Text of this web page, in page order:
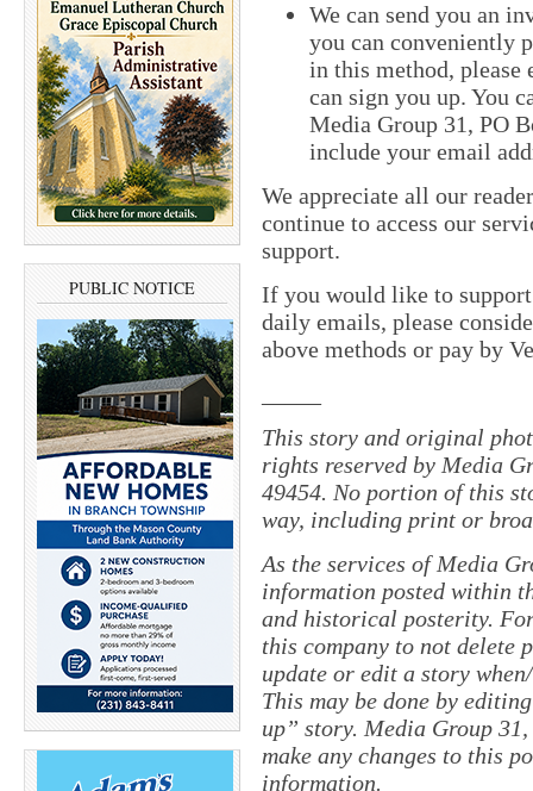
PUBLIC NOTICE
We can send you an
you can conveniently
in this method,
can sign you up. You
Media Group 31, PO
include your email
We appreciate all our
continue to access our
support.
If you would like to
daily emails, please
above methods or pay by
This story and original
rights reserved by Media
49454. No portion of this
way, including print or
As the services of Media
information posted within
and historical posterity.
this company to not delete
update or edit a story
This may be done by
up” story. Media Group
make any changes to this
information.